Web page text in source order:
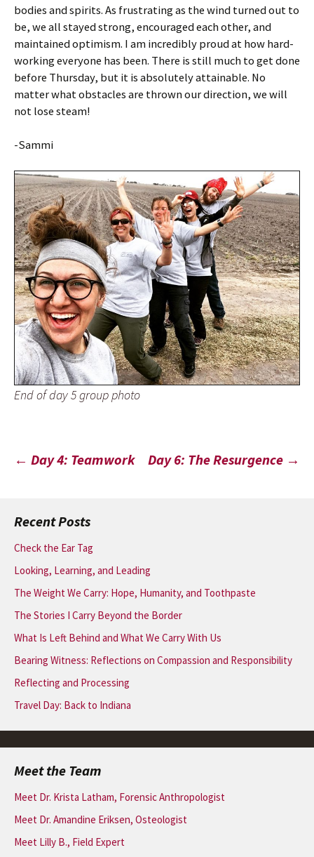
bodies and spirits. As frustrating as the wind turned out to
be, we all stayed strong, encouraged each other, and
maintained optimism. I am incredibly proud at how hard-
working everyone has been. There is still much to get done
before Thursday, but it is absolutely attainable. No
matter what obstacles are thrown our direction, we will
not lose steam!
-Sammi
End of day 5 group photo
Post
← Day 4: Teamwork Day 6: The Resurgence →
Recent Posts
Check the Ear Tag
Looking, Learning, and Leading
The Weight We Carry: Hope, Humanity, and Toothpaste
The Stories I Carry Beyond the Border
What Is Left Behind and What We Carry With Us
Bearing Witness: Reflections on Compassion and Responsibility
Reflecting and Processing
Travel Day: Back to Indiana
Meet the Team
Meet Dr. Krista Latham, Forensic Anthropologist
Meet Dr. Amandine Eriksen, Osteologist
Meet Lilly B., Field Expert